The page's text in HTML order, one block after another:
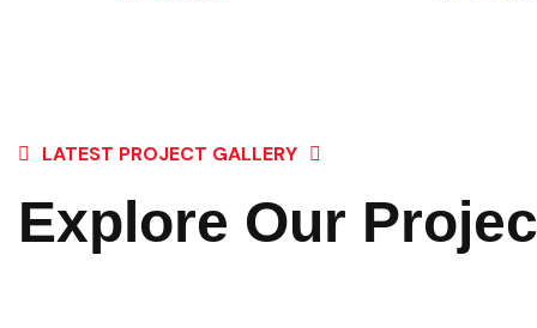
LATEST PROJECT GALLERY
Explore Our